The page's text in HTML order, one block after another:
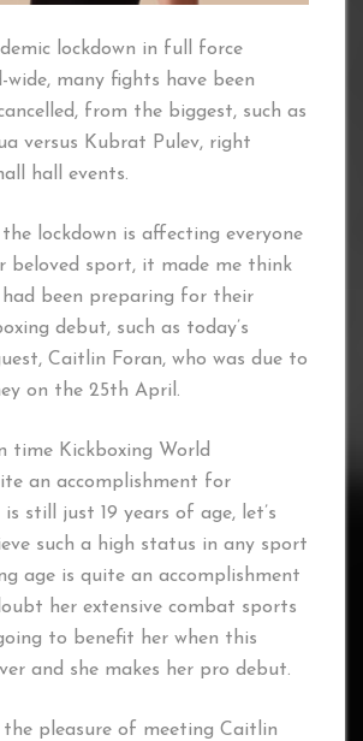
lockdown in full force
many fights have been
from the biggest, such as
versus Kubrat Pulev, right
hall events.
lockdown is affecting everyone
beloved sport, it made me think
been preparing for their
debut, such as today’s
Caitlin Foran, who was due to
on the 25th April.
time Kickboxing World
an accomplishment for
still just 19 years of age, let’s
such a high status in any sport
age is quite an accomplishment
her extensive combat sports
to benefit her when this
and she makes her pro debut.
the pleasure of meeting Caitlin